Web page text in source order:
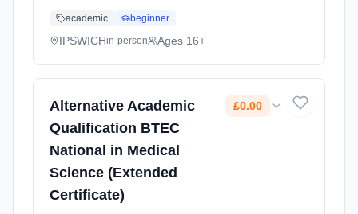
students to study the fundamental knowledge
of Information Technology c... Learning
academic beginner
IPSWICHin-person Ages 16+
Alternative Academic
Qualification BTEC
National in Medical
Science (Extended
Certificate)
£0.00